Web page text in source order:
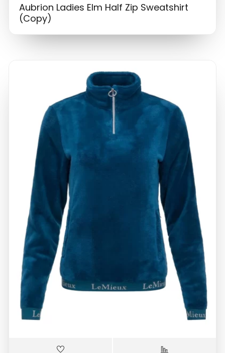
Aubrion Ladies Elm Half Zip Sweatshirt
(Copy)